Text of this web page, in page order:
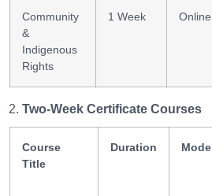
Community
&
Indigenous
Rights
1 Week Online
Two-Week Certificate Courses
Course
Title
Duration Mode